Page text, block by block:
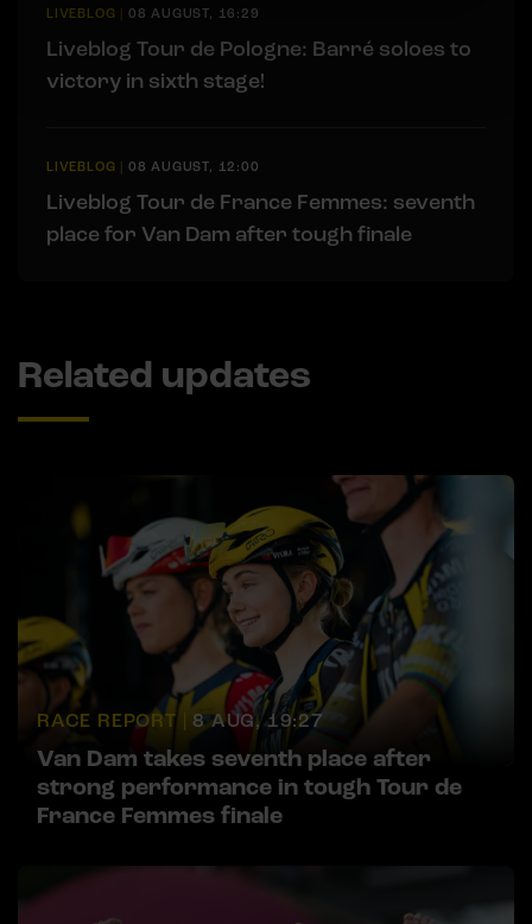
LIVEBLOG 08 AUGUST, 16:29
Liveblog Tour de Pologne: Barré soloes to
victory in sixth stage!
LIVEBLOG | 08 AUGUST, 12:00
Liveblog Tour de France Femmes: seventh
place for Van Dam after tough finale
Related updates
RACE REPORT | 8 AUG, 19:27
Van Dam takes seventh place after
strong performance in tough Tour de
France Femmes finale